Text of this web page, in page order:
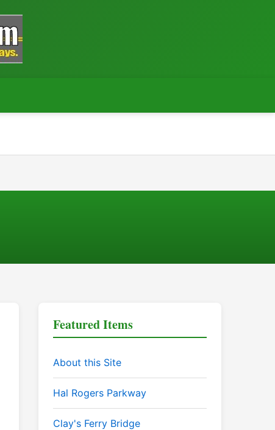
Featured Items
About this Site
Hal Rogers Parkway
Clay's Ferry Bridge